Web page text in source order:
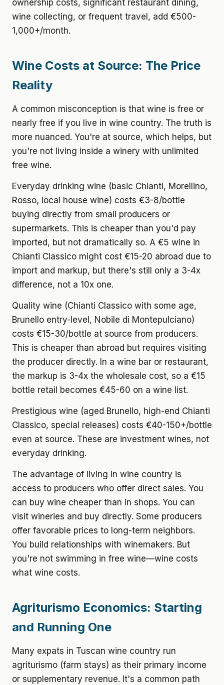
ownership costs, significant restaurant dining,
wine collecting, or frequent travel, add €500-
1,000+/month.
Wine Costs at Source: The Price
Reality
A common misconception is that wine is free or
nearly free if you live in wine country. The truth is
more nuanced. You're at source, which helps, but
you're not living inside a winery with unlimited
free wine.
Everyday drinking wine (basic Chianti, Morellino,
Rosso, local house wine) costs €3-8/bottle
buying directly from small producers or
supermarkets. This is cheaper than you'd pay
imported, but not dramatically so. A €5 wine in
Chianti Classico might cost €15-20 abroad due to
import and markup, but there's still only a 3-4x
difference, not a 10x one.
Quality wine (Chianti Classico with some age,
Brunello entry-level, Nobile di Montepulciano)
costs €15-30/bottle at source from producers.
This is cheaper than abroad but requires visiting
the producer directly. In a wine bar or restaurant,
the markup is 3-4x the wholesale cost, so a €15
bottle retail becomes €45-60 on a wine list.
Prestigious wine (aged Brunello, high-end Chianti
Classico, special releases) costs €40-150+/bottle
even at source. These are investment wines, not
everyday drinking.
The advantage of living in wine country is
access to producers who offer direct sales. You
can buy wine cheaper than in shops. You can
visit wineries and buy directly. Some producers
offer favorable prices to long-term neighbors.
You build relationships with winemakers. But
you're not swimming in free wine—wine costs
what wine costs.
Agriturismo Economics: Starting
and Running One
Many expats in Tuscan wine country run
agriturismo (farm stays) as their primary income
or supplementary revenue. It's a common path